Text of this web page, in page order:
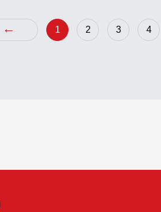
← 1 2 3 4